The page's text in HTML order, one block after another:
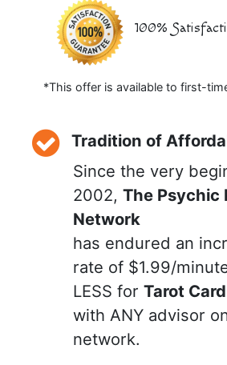
100%
*This offer is available to first-
Tradition of
Since the very
2002, The Psychic
Network
has endured an
rate of $1.99/
LESS for Tarot
with ANY advisor
network.